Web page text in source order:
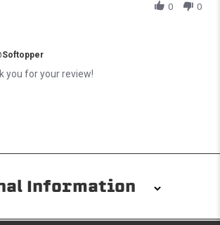
0 0
you for your review!
Information